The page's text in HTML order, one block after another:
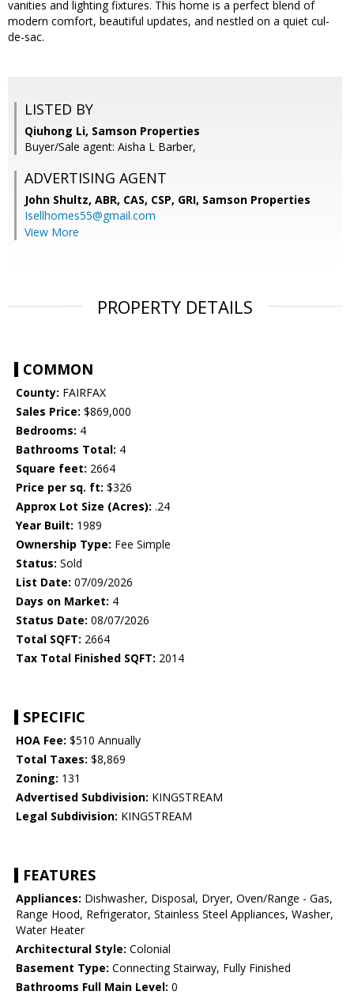
vanities and lighting fixtures. This home is a perfect blend of
modern comfort, beautiful updates, and nestled on a quiet cul-
de-sac.
LISTED BY
Qiuhong Li, Samson Properties
Buyer/Sale agent: Aisha L Barber,
ADVERTISING AGENT
John Shultz, ABR, CAS, CSP, GRI, Samson Properties
Isellhomes55@gmail.com
View More
PROPERTY DETAILS
COMMON
County: FAIRFAX
Sales Price: $869,000
Bedrooms: 4
Bathrooms Total: 4
Square feet: 2664
Price per sq. ft: $326
Approx Lot Size (Acres): .24
Year Built: 1989
Ownership Type: Fee Simple
Status: Sold
List Date: 07/09/2026
Days on Market: 4
Status Date: 08/07/2026
Total SQFT: 2664
Tax Total Finished SQFT: 2014
SPECIFIC
HOA Fee: $510 Annually
Total Taxes: $8,869
Zoning: 131
Advertised Subdivision: KINGSTREAM
Legal Subdivision: KINGSTREAM
FEATURES
Appliances: Dishwasher, Disposal, Dryer, Oven/Range - Gas,
Range Hood, Refrigerator, Stainless Steel Appliances, Washer,
Water Heater
Architectural Style: Colonial
Basement Type: Connecting Stairway, Fully Finished
Bathrooms Full Main Level: 0